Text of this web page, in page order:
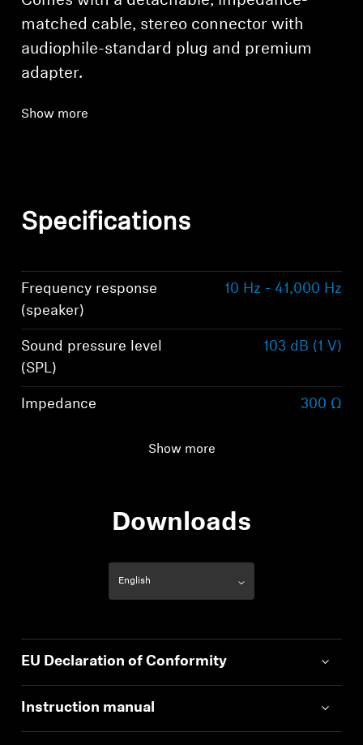
matched cable, stereo connector with
audiophile-standard plug and premium
adapter.
Show more
Specifications
Frequency response
(speaker)
10 Hz - 41,000 Hz
Sound pressure level
(SPL)
103 dB (1 V)
Impedance 300 Ω
Show more
Downloads
EU Declaration of Conformity
Instruction manual